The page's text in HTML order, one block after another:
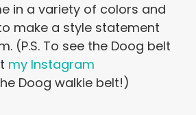
in a variety of colors and
make a style statement
(P.S. To see the Doog belt
my Instagram
Doog walkie belt!)